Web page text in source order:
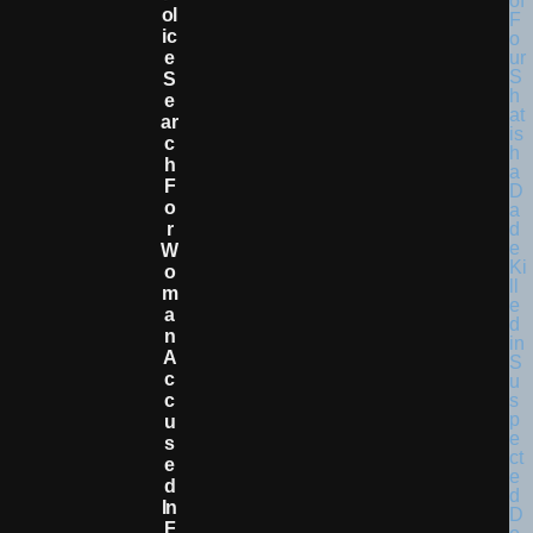
Ol
Ic
E
S
E
Ar
C
H
F
O
R
W
O
M
A
N
A
C
C
U
S
E
D
In
F